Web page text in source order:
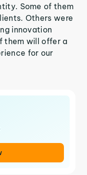
Some of them
Others were
innovation
them will offer a
for our